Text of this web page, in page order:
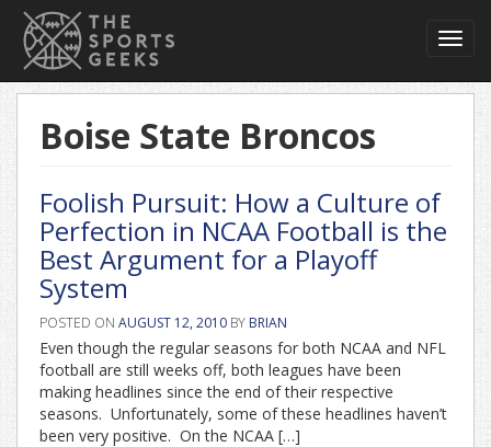
Boise State Broncos
Foolish Pursuit: How a Culture of
Perfection in NCAA Football is the
Best Argument for a Playoff
System
POSTED ON AUGUST 12, 2010 BY BRIAN
Even though the regular seasons for both NCAA and NFL
football are still weeks off, both leagues have been
making headlines since the end of their respective
seasons. Unfortunately, some of these headlines haven’t
been very positive. On the NCAA […]